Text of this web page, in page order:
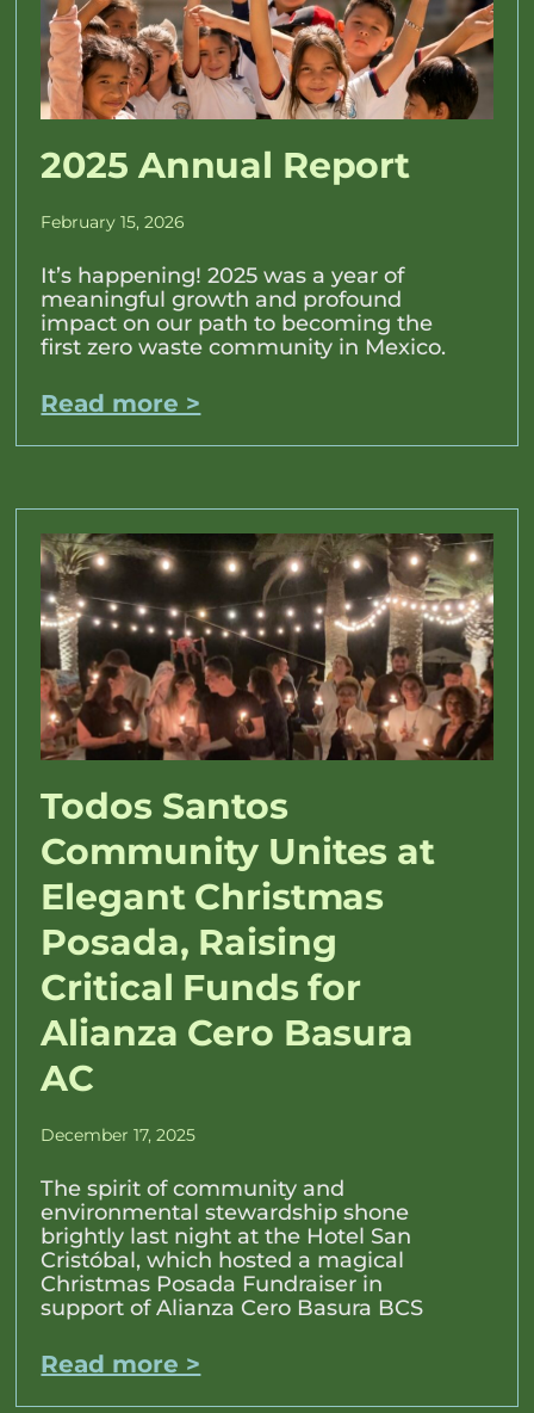
2025 Annual Report
February 15, 2026
It’s happening! 2025 was a year of
meaningful growth and profound
impact on our path to becoming the
first zero waste community in Mexico.
Read more >
Todos Santos
Community Unites at
Elegant Christmas
Posada, Raising
Critical Funds for
Alianza Cero Basura
AC
December 17, 2025
The spirit of community and
environmental stewardship shone
brightly last night at the Hotel San
Cristóbal, which hosted a magical
Christmas Posada Fundraiser in
support of Alianza Cero Basura BCS
Read more >